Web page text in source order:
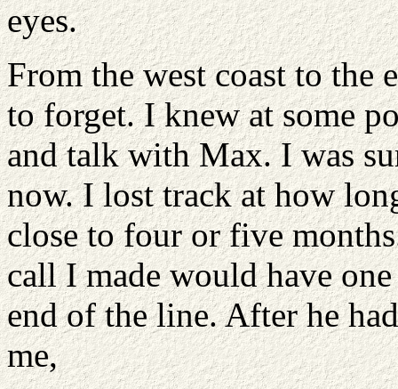
eyes.
From the west coast to the
to forget. I knew at some
and talk with Max. I was
now. I lost track at how
close to four or five
call I made would have
end of the line. After he
me,